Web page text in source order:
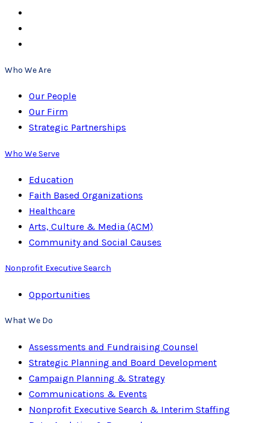
Who We Are
Our People
Our Firm
Strategic Partnerships
Who We Serve
Education
Faith Based Organizations
Healthcare
Arts, Culture & Media (ACM)
Community and Social Causes
Nonprofit Executive Search
Opportunities
What We Do
Assessments and Fundraising Counsel
Strategic Planning and Board Development
Campaign Planning & Strategy
Communications & Events
Nonprofit Executive Search & Interim Staffing